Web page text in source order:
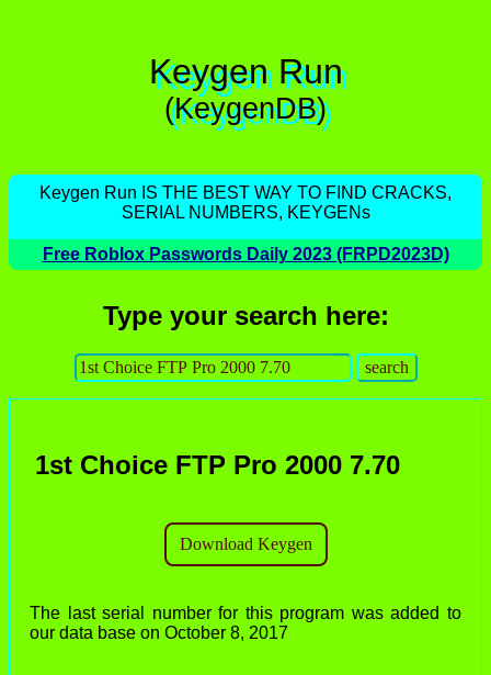
Keygen Run
(KeygenDB)
Keygen Run IS THE BEST WAY TO FIND CRACKS,
SERIAL NUMBERS, KEYGENs
Free Roblox Passwords Daily 2023 (FRPD2023D)
Type your search here:
1st Choice FTP Pro 2000 7.70
The last serial number for this program was added to
our data base on October 8, 2017